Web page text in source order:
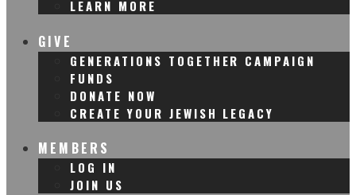
LEARN MORE
GIVE
GENERATIONS TOGETHER CAMPAIGN
FUNDS
DONATE NOW
CREATE YOUR JEWISH LEGACY
MEMBERS
LOG IN
JOIN US